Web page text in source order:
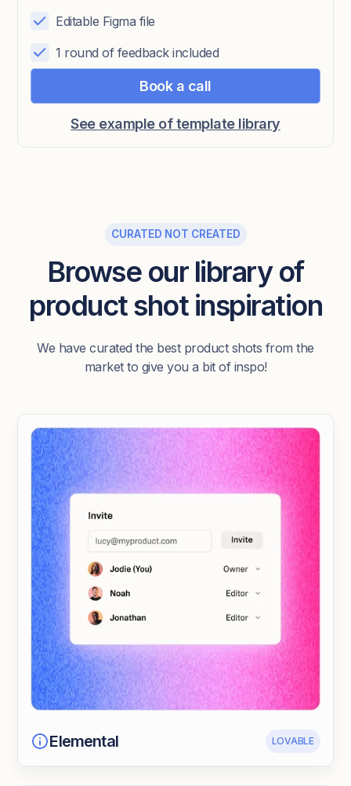
Editable Figma file
1 round of feedback included
Book a call
See example of template library
CURATED NOT CREATED
Browse our library of
product shot inspiration
We have curated the best product shots from the
market to give you a bit of inspo!
Elemental LOVABLE